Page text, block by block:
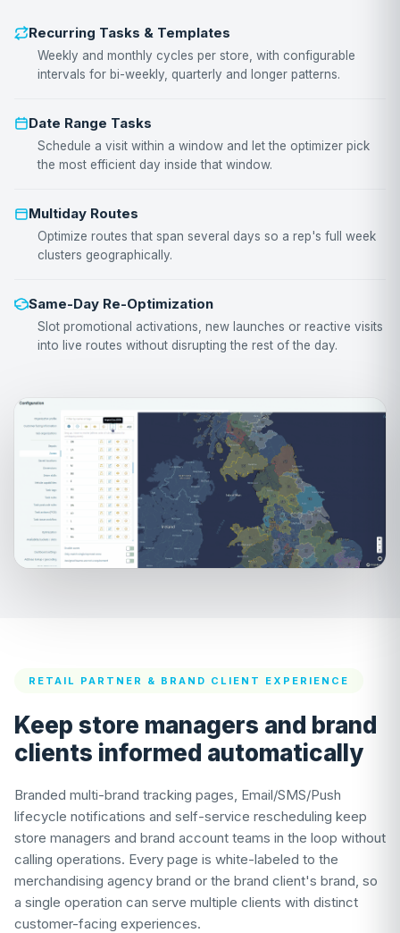
Recurring Tasks & Templates
Weekly and monthly cycles per store, with configurable
intervals for bi-weekly, quarterly and longer patterns.
Date Range Tasks
Schedule a visit within a window and let the optimizer pick
the most efficient day inside that window.
Multiday Routes
Optimize routes that span several days so a rep's full week
clusters geographically.
Same-Day Re-Optimization
Slot promotional activations, new launches or reactive visits
into live routes without disrupting the rest of the day.
RETAIL PARTNER & BRAND CLIENT EXPERIENCE
Keep store managers and brand
clients informed automatically
Branded multi-brand tracking pages, Email/SMS/Push
lifecycle notifications and self-service rescheduling keep
store managers and brand account teams in the loop without
calling operations. Every page is white-labeled to the
merchandising agency brand or the brand client's brand, so
a single operation can serve multiple clients with distinct
customer-facing experiences.